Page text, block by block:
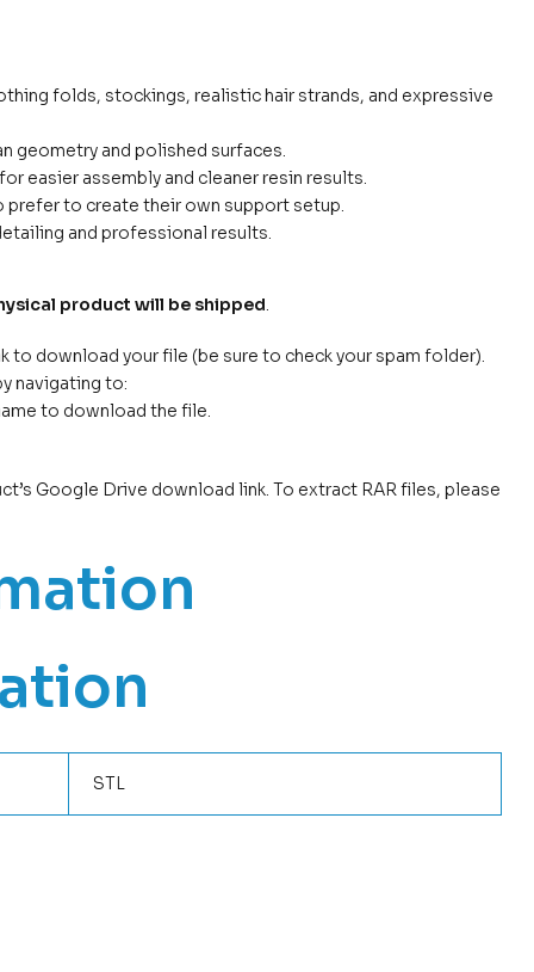
folds, stockings, realistic hair strands, and expressive
geometry and polished surfaces.
easier assembly and cleaner resin results.
prefer to create their own support setup.
and professional results.
product will be shipped.
to download your file (be sure to check your spam folder).
navigating to:
to download the file.
Google Drive download link. To extract RAR files, please
STL